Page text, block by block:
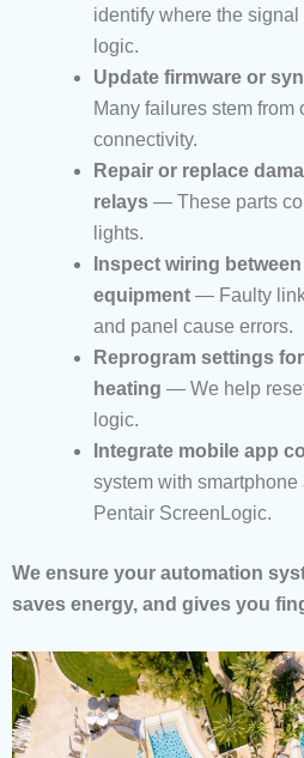
identify where the
logic.
Update firmware or
Many failures stem from
connectivity.
Repair or replace
relays — These parts
lights.
Inspect wiring
equipment — Faulty
and panel cause errors.
Reprogram settings
heating — We help
logic.
Integrate mobile app
system with
Pentair ScreenLogic.
We ensure your automation
saves energy, and gives you